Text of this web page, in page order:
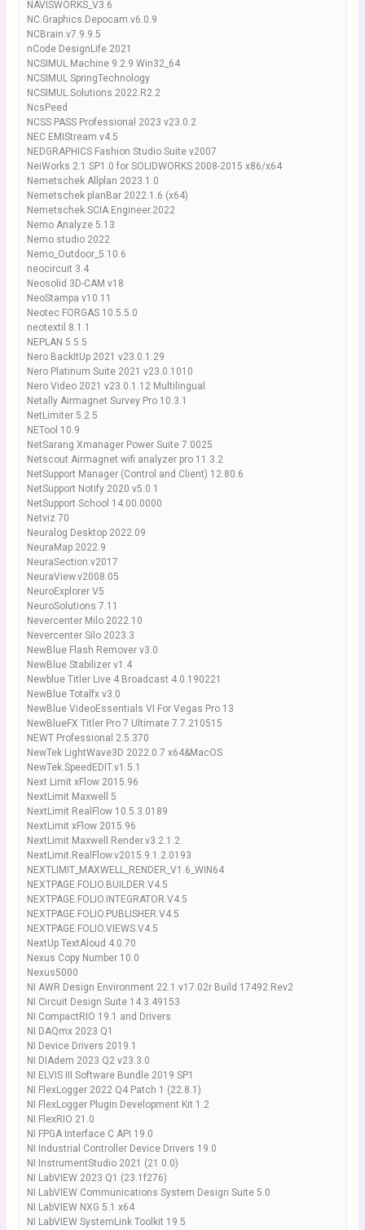
NAVISWORKS_V3.6
NC.Graphics.Depocam.v6.0.9
NCBrain.v7.9.9.5
nCode DesignLife 2021
NCSIMUL Machine 9.2.9 Win32_64
NCSIMUL SpringTechnology
NCSIMUL.Solutions.2022.R2.2
NcsPeed
NCSS PASS Professional 2023 v23.0.2
NEC EMIStream v4.5
NEDGRAPHICS Fashion Studio Suite v2007
NeiWorks 2.1 SP1.0 for SOLIDWORKS 2008-2015 x86/x64
Nemetschek Allplan 2023.1.0
Nemetschek planBar 2022.1.6 (x64)
Nemetschek.SCIA.Engineer.2022
Nemo Analyze 5.13
Nemo studio 2022
Nemo_Outdoor_5.10.6
neocircuit 3.4
Neosolid 3D-CAM v18
NeoStampa v10.11
Neotec FORGAS 10.5.5.0
neotextil 8.1.1
NEPLAN 5.5.5
Nero BackItUp 2021 v23.0.1.29
Nero Platinum Suite 2021 v23.0.1010
Nero Video 2021 v23.0.1.12 Multilingual
Netally Airmagnet Survey Pro 10.3.1
NetLimiter 5.2.5
NETool 10.9
NetSarang Xmanager Power Suite 7.0025
Netscout Airmagnet wifi analyzer pro 11.3.2
NetSupport Manager (Control and Client) 12.80.6
NetSupport Notify 2020 v5.0.1
NetSupport School 14.00.0000
Netviz 70
Neuralog Desktop 2022.09
NeuraMap 2022.9
NeuraSection.v2017
NeuraView.v2008.05
NeuroExplorer V5
NeuroSolutions 7.11
Nevercenter Milo 2022.10
Nevercenter Silo 2023.3
NewBlue Flash Remover v3.0
NewBlue Stabilizer v1.4
Newblue Titler Live 4 Broadcast 4.0.190221
NewBlue Totalfx v3.0
NewBlue VideoEssentials VI For Vegas Pro 13
NewBlueFX Titler Pro 7 Ultimate 7.7.210515
NEWT Professional 2.5.370
NewTek LightWave3D 2022.0.7 x64&MacOS
NewTek.SpeedEDIT.v1.5.1
Next Limit xFlow 2015.96
NextLimit Maxwell 5
NextLimit RealFlow 10.5.3.0189
NextLimit xFlow 2015.96
NextLimit.Maxwell.Render.v3.2.1.2.
NextLimit.RealFlow.v2015.9.1.2.0193
NEXTLIMIT_MAXWELL_RENDER_V1.6_WIN64
NEXTPAGE.FOLIO.BUILDER.V4.5
NEXTPAGE.FOLIO.INTEGRATOR.V4.5
NEXTPAGE.FOLIO.PUBLISHER.V4.5
NEXTPAGE.FOLIO.VIEWS.V4.5
NextUp TextAloud 4.0.70
Nexus Copy Number 10.0
Nexus5000
NI AWR Design Environment 22.1 v17.02r Build 17492 Rev2
NI Circuit Design Suite 14.3.49153
NI CompactRIO 19.1 and Drivers
NI DAQmx 2023 Q1
NI Device Drivers 2019.1
NI DIAdem 2023 Q2 v23.3.0
NI ELVIS III Software Bundle 2019 SP1
NI FlexLogger 2022 Q4 Patch 1 (22.8.1)
NI FlexLogger Plugin Development Kit 1.2
NI FlexRIO 21.0
NI FPGA Interface C API 19.0
NI Industrial Controller Device Drivers 19.0
NI InstrumentStudio 2021 (21.0.0)
NI LabVIEW 2023 Q1 (23.1f276)
NI LabVIEW Communications System Design Suite 5.0
NI LabVIEW NXG 5.1 x64
NI LabVIEW SystemLink Toolkit 19.5